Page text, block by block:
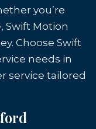
you’re
Swift Motion
Choose Swift
needs in
service tailored